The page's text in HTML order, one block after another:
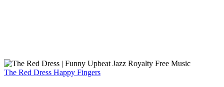
The Red Dress Happy Fingers